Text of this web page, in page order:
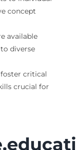
concept
available
diverse
foster critical
crucial for